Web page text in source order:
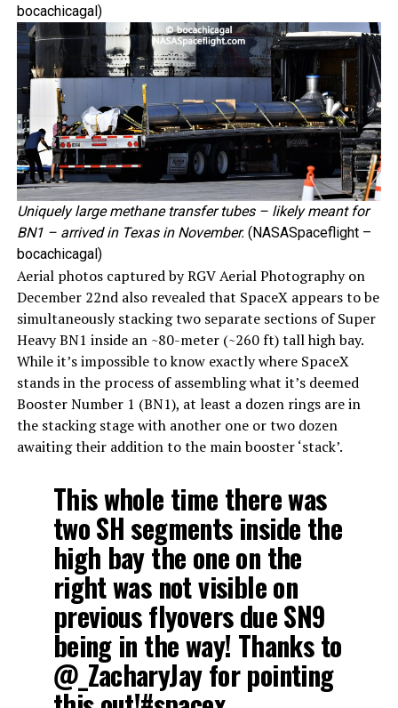
bocachicagal)
Uniquely large methane transfer tubes – likely meant for
BN1 – arrived in Texas in November.(NASASpaceflight –
bocachicagal)
Aerial photos captured by RGV Aerial Photography on
December 22nd also revealed that SpaceX appears to be
simultaneously stacking two separate sections of Super
Heavy BN1 inside an ~80-meter (~260 ft) tall high bay.
While it’s impossible to know exactly where SpaceX
stands in the process of assembling what it’s deemed
Booster Number 1 (BN1), at least a dozen rings are in
the stacking stage with another one or two dozen
awaiting their addition to the main booster ‘stack’.
This whole time there was
two SH segments inside the
high bay the one on the
right was not visible on
previous flyovers due SN9
being in the way! Thanks to
@_ZacharyJay for pointing